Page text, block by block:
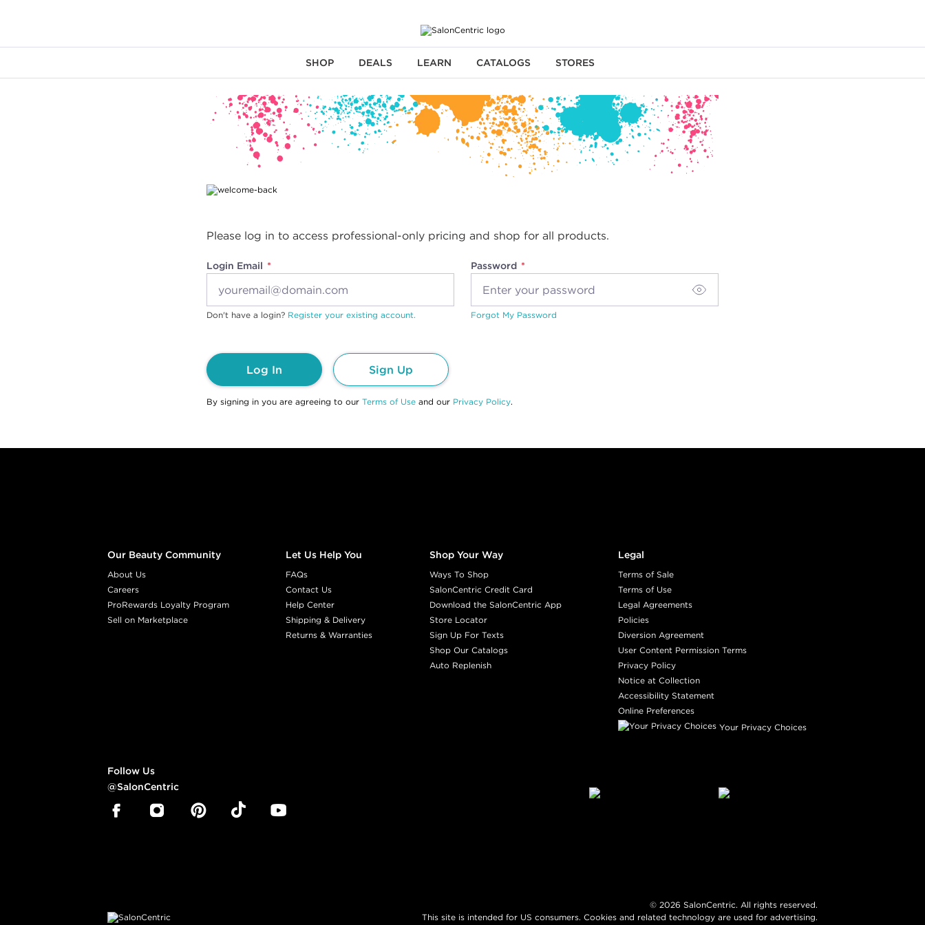
SHOP DEALS LEARN CATALOGS STORES
Please log in to access professional-only pricing and shop for all products.
Login Email Password
Don't have a login? Register your existing account. Forgot My Password
Log In Sign Up
By signing in you are agreeing to our Terms of Use and our Privacy Policy.
Our Beauty Community
About Us
Careers
ProRewards Loyalty Program
Sell on Marketplace
Let Us Help You
FAQs
Contact Us
Help Center
Shipping & Delivery
Returns & Warranties
Shop Your Way
Ways To Shop
SalonCentric Credit Card
Download the SalonCentric App
Store Locator
Sign Up For Texts
Shop Our Catalogs
Auto Replenish
Legal
Terms of Sale
Terms of Use
Legal Agreements
Policies
Diversion Agreement
User Content Permission Terms
Privacy Policy
Notice at Collection
Accessibility Statement
Online Preferences
Your Privacy Choices
Follow Us
@SalonCentric
© 2026 SalonCentric. All rights reserved.
This site is intended for US consumers. Cookies and related technology are used for advertising.